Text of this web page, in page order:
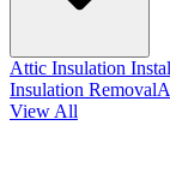
Attic Insulation
Insulation Removal
View All